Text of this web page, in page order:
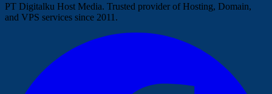
PT Digitalku Host Media. Trusted provider of Hosting, Domain,
and VPS services since 2011.